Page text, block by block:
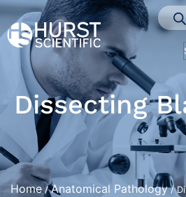
Dissecting
Home/Anatomical Pathology/